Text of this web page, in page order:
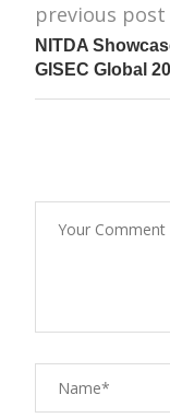
previous post
NITDA
GISEC Global